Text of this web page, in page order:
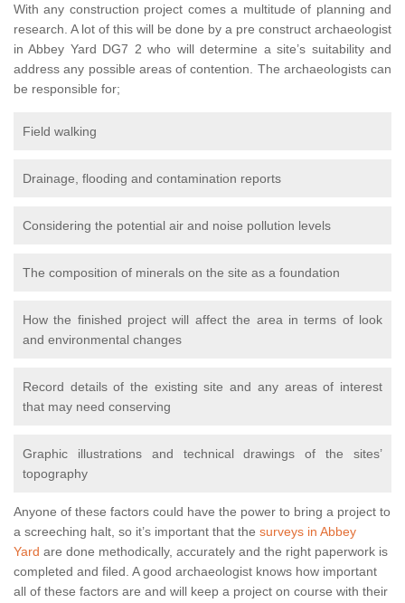
With any construction project comes a multitude of planning and
research. A lot of this will be done by a pre construct archaeologist
in Abbey Yard DG7 2 who will determine a site’s suitability and
address any possible areas of contention. The archaeologists can
be responsible for;
Field walking
Drainage, flooding and contamination reports
Considering the potential air and noise pollution levels
The composition of minerals on the site as a foundation
How the finished project will affect the area in terms of look
and environmental changes
Record details of the existing site and any areas of interest
that may need conserving
Graphic illustrations and technical drawings of the sites’
topography
Anyone of these factors could have the power to bring a project to
a screeching halt, so it’s important that the surveys in Abbey
Yard are done methodically, accurately and the right paperwork is
completed and filed. A good archaeologist knows how important
all of these factors are and will keep a project on course with their